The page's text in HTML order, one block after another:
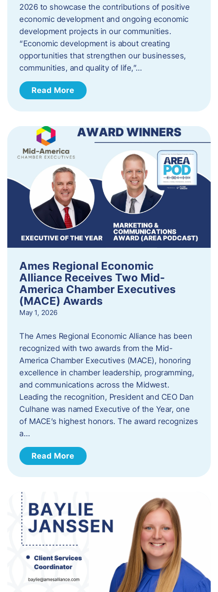
2026 to showcase the contributions of positive
economic development and ongoing economic
development projects in our communities.
“Economic development is about creating
opportunities that strengthen our businesses,
communities, and quality of life,”…
Read More
Ames Regional Economic
Alliance Receives Two Mid-
America Chamber Executives
(MACE) Awards
May 1, 2026
The Ames Regional Economic Alliance has been
recognized with two awards from the Mid-
America Chamber Executives (MACE), honoring
excellence in chamber leadership, programming,
and communications across the Midwest.
Leading the recognition, President and CEO Dan
Culhane was named Executive of the Year, one
of MACE’s highest honors. The award recognizes
a…
Read More